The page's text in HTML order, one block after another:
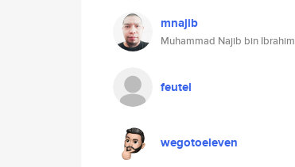
mnajib
Muhammad Najib bin Ibrahim
feutel
wegotoeleven